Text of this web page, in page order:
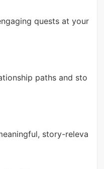
quests at your
paths and sto
story-releva